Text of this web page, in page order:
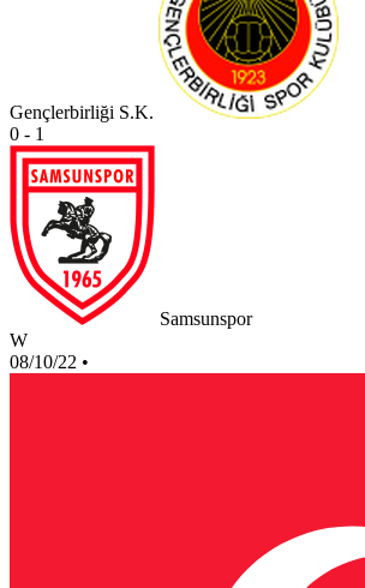
Gençlerbirliği S.K.
0 - 1
Samsunspor
W
08/10/22 •